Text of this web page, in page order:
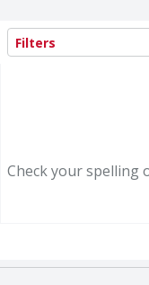
Search Results
Filters
Check your spelling